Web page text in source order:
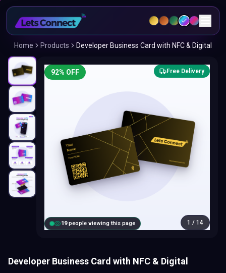
Home Products Developer Business Card with NFC & Digital
20people viewing this page
92% OFF Free Delivery
1 / 14
Developer Business Card with NFC & Digital